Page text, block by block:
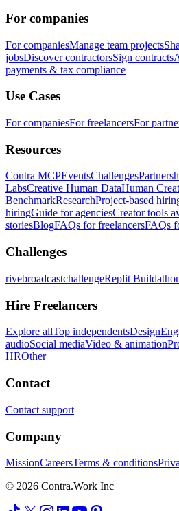
For companies
For companiesManage team projects
jobsDiscover contractorsSign contracts
payments & tax compliance
Use Cases
For companiesFor freelancersFor
Resources
Contra MCPEventsChallenges
LabsCreative Human DataHuman
BenchmarkResearchProject-based
hiringGuide for agenciesCreator tools
storiesBlogFAQs for freelancersFAQs
Challenges
rivebroadcastchallengeReplit
Hire Freelancers
Explore allTop independentsDesign
audioSocial mediaVideo & animation
HROther
Contact
Contact support
Company
MissionCareersTerms & conditions
© 2026 Contra.Work Inc